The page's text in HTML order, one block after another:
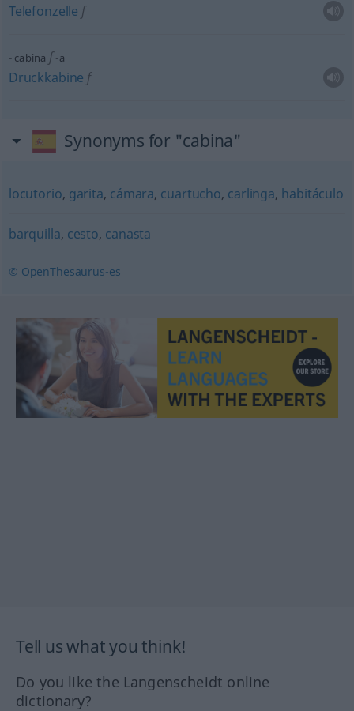
Telefonzelle f
cabina f -a
Druckkabine f
Synonyms for "cabina"
locutorio, garita, cámara, cuartucho, carlinga, habitáculo
barquilla, cesto, canasta
© OpenThesaurus-es
Tell us what you think!
Do you like the Langenscheidt online
dictionary?